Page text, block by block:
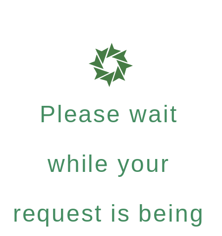
Please wait
while your
request is being